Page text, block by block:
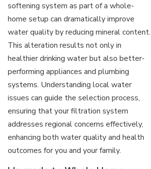
softening system as part of a whole-
home setup can dramatically improve
water quality by reducing mineral content.
This alteration results not only in
healthier drinking water but also better-
performing appliances and plumbing
systems. Understanding local water
issues can guide the selection process,
ensuring that your filtration system
addresses regional concerns effectively,
enhancing both water quality and health
outcomes for you and your family.